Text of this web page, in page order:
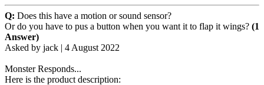
Q: Does this have a motion or sound sensor?
Or do you have to pus a button when you want it to flap it wings? (1
Answer)
Asked by jack | 4 August 2022
Monster Responds...
Here is the product description: